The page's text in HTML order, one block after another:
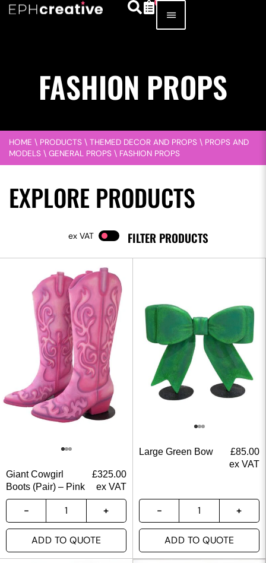
FASHION PROPS
HOME \ PRODUCTS \ THEMED DECOR AND PROPS \ PROPS AND
MODELS \ GENERAL PROPS \ FASHION PROPS
EXPLORE PRODUCTS
FILTER PRODUCTS
VAT
Giant Cowgirl
Boots (Pair) – Pink
£325.00
ex VAT
ADD TO QUOTE
Large Green Bow £85.00
ex VAT
ADD TO QUOTE